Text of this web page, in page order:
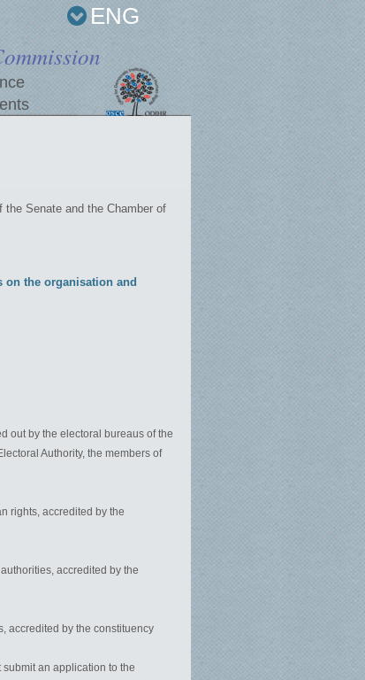
ENG
Senate and the Chamber of
on the organisation and
out by the electoral bureaus of the
Authority, the members of
rights, accredited by the
accredited by the
accredited by the constituency
an application to the